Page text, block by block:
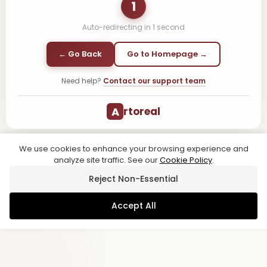
1
Auto-redirecting in 1 second
← Go Back Go to Homepage →
Need help? Contact our support team
A rtoreal
We use cookies to enhance your browsing experience and
analyze site traffic. See ourCookie Policy.
Reject Non-Essential
Accept All